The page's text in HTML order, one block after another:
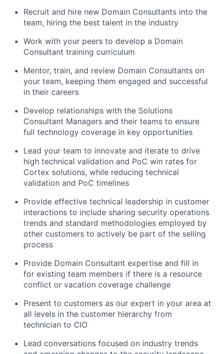
Recruit and hire new Domain Consultants into the
team, hiring the best talent in the industry
Work with your peers to develop a Domain
Consultant training curriculum
Mentor, train, and review Domain Consultants on
your team, keeping them engaged and successful
in their careers
Develop relationships with the Solutions
Consultant Managers and their teams to ensure
full technology coverage in key opportunities
Lead your team to innovate and iterate to drive
high technical validation and PoC win rates for
Cortex solutions, while reducing technical
validation and PoC timelines
Provide effective technical leadership in customer
interactions to include sharing security operations
trends and standard methodologies employed by
other customers to actively be part of the selling
process
Provide Domain Consultant expertise and fill in
for existing team members if there is a resource
conflict or vacation coverage challenge
Present to customers as our expert in your area at
all levels in the customer hierarchy from
technician to CIO
Lead conversations focused on industry trends